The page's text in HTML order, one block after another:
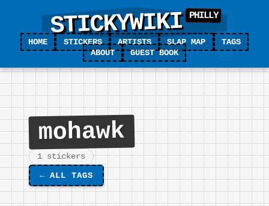
STICKYWIKI
HOME STICKERS ARTISTS SLAP MAP
TAGS
ABOUT
GUEST BOOK
mohawk
1 stickers
← ALL TAGS